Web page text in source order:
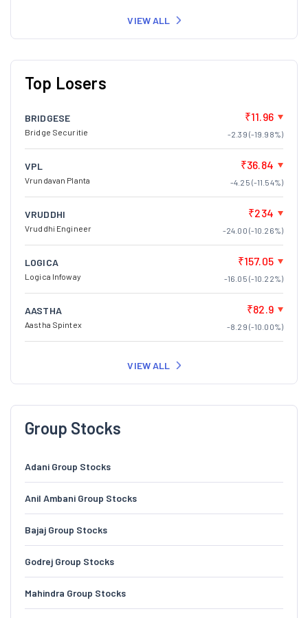
VIEW ALL
Top Losers
BRIDGESE
Bridge Securitie
₹11.96
-2.39 (-19.98%)
VPL
Vrundavan Planta
₹36.84
-4.25 (-11.54%)
VRUDDHI
Vruddhi Engineer
₹234
-24.00 (-10.26%)
LOGICA
Logica Infoway
₹157.05
-16.05 (-10.22%)
AASTHA
Aastha Spintex
₹82.9
-8.29 (-10.00%)
VIEW ALL
Group Stocks
Adani Group Stocks
Anil Ambani Group Stocks
Bajaj Group Stocks
Godrej Group Stocks
Mahindra Group Stocks